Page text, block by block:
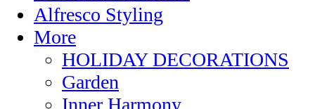
Alfresco Styling
More
HOLIDAY DECORATIONS
Garden
Inner Harmony